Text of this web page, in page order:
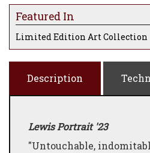
Featured In
Limited Edition Art Collection
Description
Lewis Portrait '23
"Untouchable,